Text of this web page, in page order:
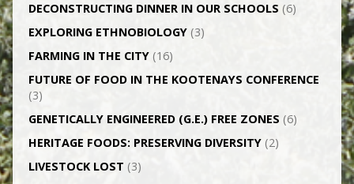
DECONSTRUCTING DINNER IN OUR SCHOOLS (6)
EXPLORING ETHNOBIOLOGY(3)
FARMING IN THE CITY(16)
FUTURE OF FOOD IN THE KOOTENAYS CONFERENCE
(3)
GENETICALLY­ ENGINEERED (G.E.) FREE ZONES (6)
HERITAGE FOODS: PRESERVING DIVERSITY(2)
LIVESTOCK LOST (3)